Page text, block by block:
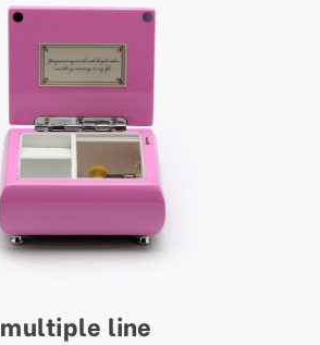
multiple line